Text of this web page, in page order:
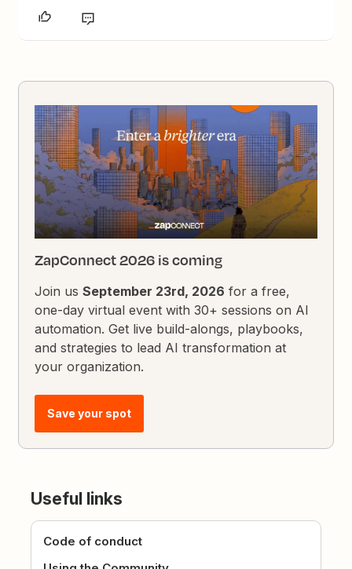
ZapConnect 2026 is coming
Join usSeptember 23rd, 2026 for a free,
one-day virtual event with 30+ sessions on AI
automation. Get live build-alongs, playbooks,
and strategies to lead AI transformation at
your organization.
Save your spot
Useful links
Code of conduct